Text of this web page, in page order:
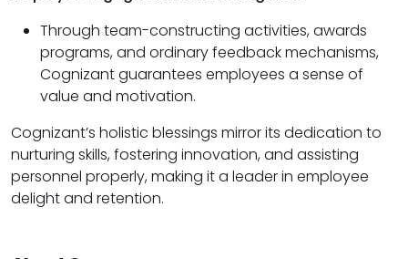
Through team-constructing activities, awards
programs, and ordinary feedback mechanisms,
Cognizant guarantees employees a sense of
value and motivation.
Cognizant’s holistic blessings mirror its dedication to
nurturing skills, fostering innovation, and assisting
personnel properly, making it a leader in employee
delight and retention.